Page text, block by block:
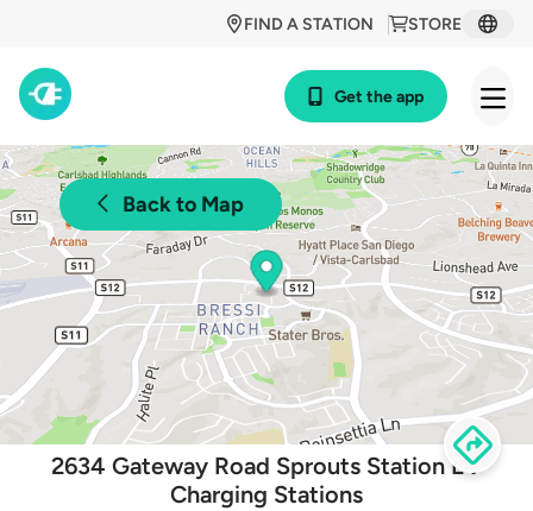
STORE
FIND A STATION
Get the app
Back to Map
2634 Gateway Road Sprouts Station EV
Charging Stations